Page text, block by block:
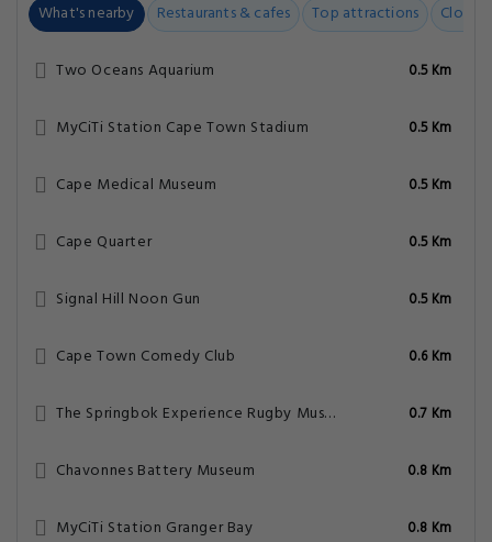
What's nearby Restaurants & cafes Top attractions
Two Oceans Aquarium 0.5 Km
MyCiTi Station Cape Town Stadium 0.5 Km
Cape Medical Museum 0.5 Km
Cape Quarter 0.5 Km
Signal Hill Noon Gun 0.5 Km
Cape Town Comedy Club 0.6 Km
The Springbok Experience Rugby Museum 0.7 Km
Chavonnes Battery Museum 0.8 Km
MyCiTi Station Granger Bay 0.8 Km